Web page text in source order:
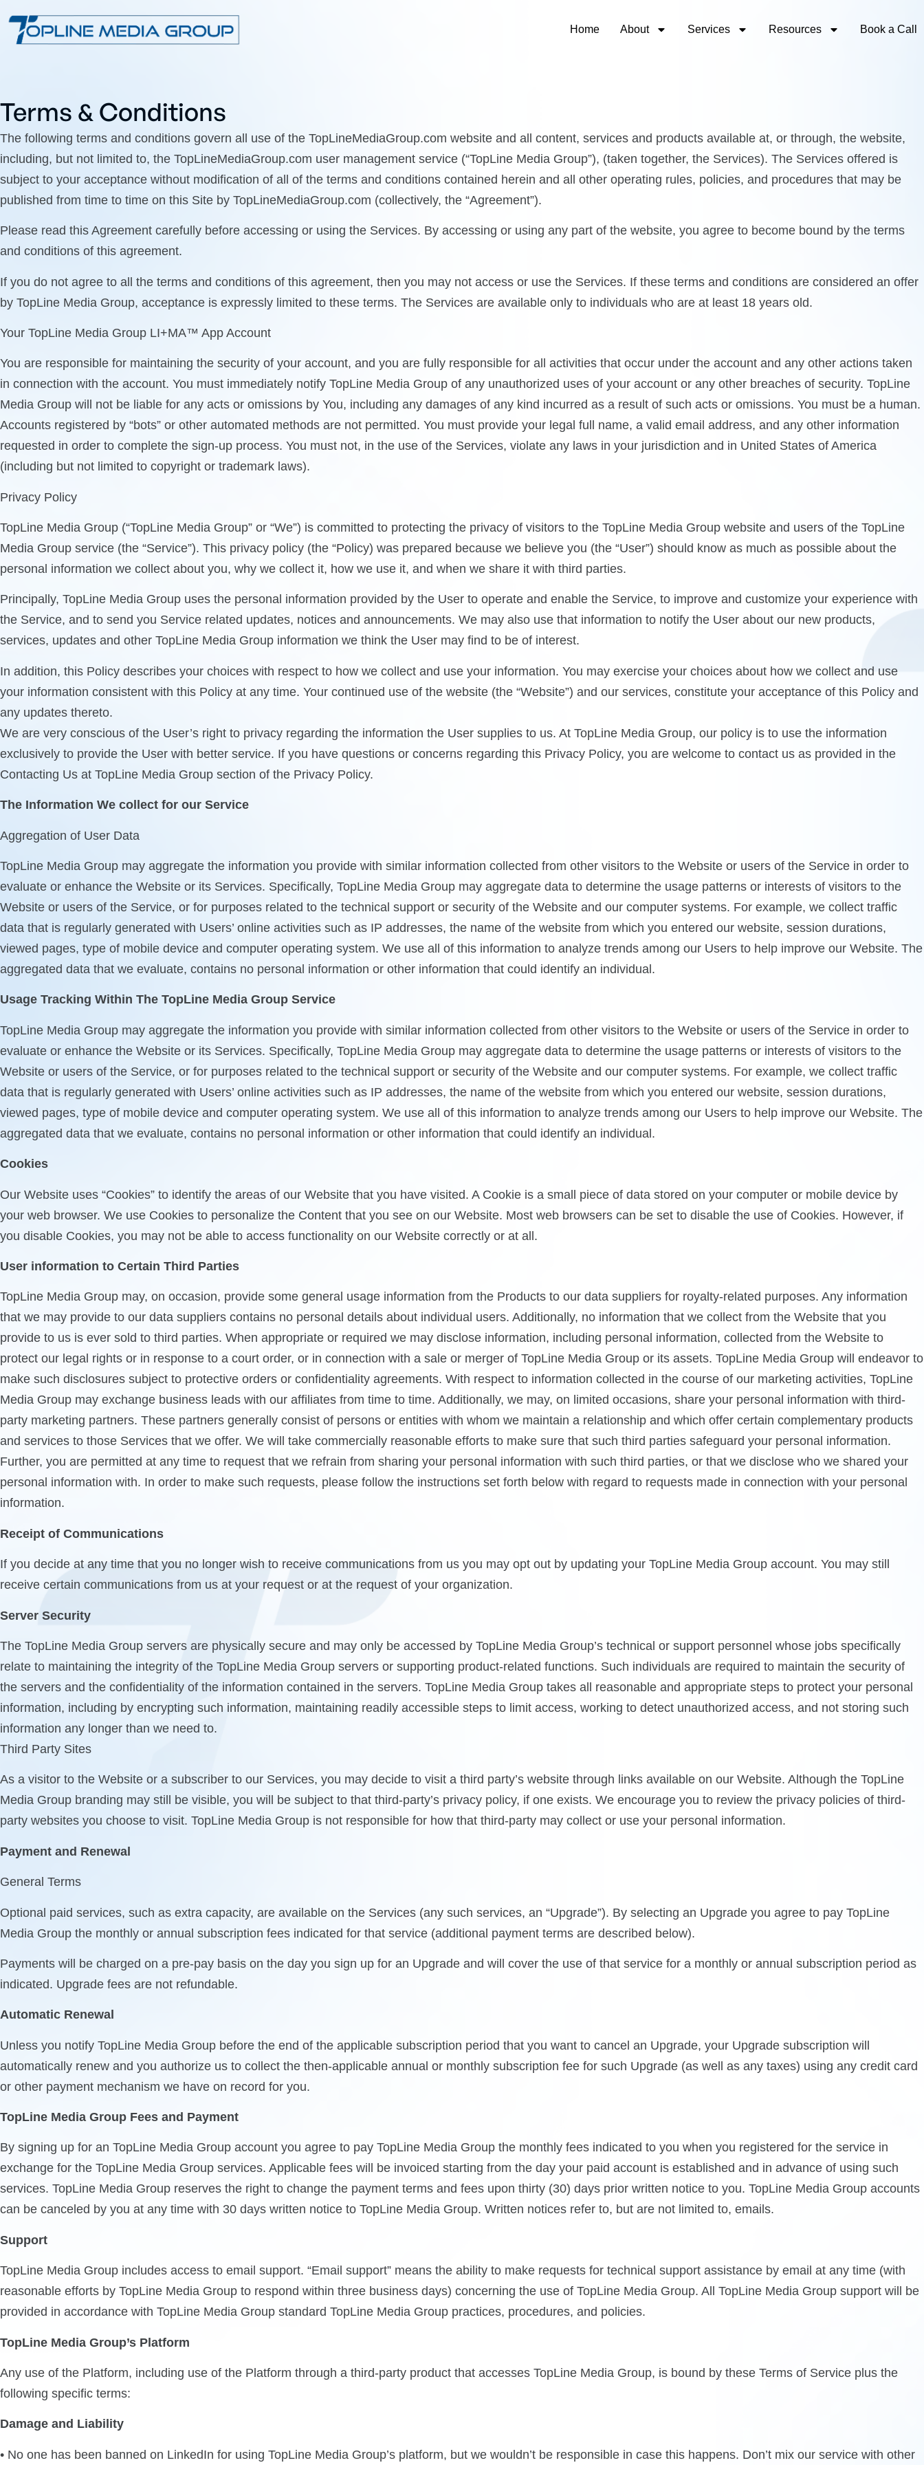
Home About Services Resources Book a Call
Terms & Conditions
The following terms and conditions govern all use of the TopLineMediaGroup.com website and all content, services and products available at, or through, the website,
including, but not limited to, the TopLineMediaGroup.com user management service (“TopLine Media Group”), (taken together, the Services). The Services offered is
subject to your acceptance without modification of all of the terms and conditions contained herein and all other operating rules, policies, and procedures that may be
published from time to time on this Site by TopLineMediaGroup.com (collectively, the “Agreement”).
Please read this Agreement carefully before accessing or using the Services. By accessing or using any part of the website, you agree to become bound by the terms
and conditions of this agreement.
If you do not agree to all the terms and conditions of this agreement, then you may not access or use the Services. If these terms and conditions are considered an offer
by TopLine Media Group, acceptance is expressly limited to these terms. The Services are available only to individuals who are at least 18 years old.
Your TopLine Media Group LI+MA™ App Account
You are responsible for maintaining the security of your account, and you are fully responsible for all activities that occur under the account and any other actions taken
in connection with the account. You must immediately notify TopLine Media Group of any unauthorized uses of your account or any other breaches of security. TopLine
Media Group will not be liable for any acts or omissions by You, including any damages of any kind incurred as a result of such acts or omissions. You must be a human.
Accounts registered by “bots” or other automated methods are not permitted. You must provide your legal full name, a valid email address, and any other information
requested in order to complete the sign-up process. You must not, in the use of the Services, violate any laws in your jurisdiction and in United States of America
(including but not limited to copyright or trademark laws).
Privacy Policy
TopLine Media Group (“TopLine Media Group” or “We”) is committed to protecting the privacy of visitors to the TopLine Media Group website and users of the TopLine
Media Group service (the “Service”). This privacy policy (the “Policy) was prepared because we believe you (the “User”) should know as much as possible about the
personal information we collect about you, why we collect it, how we use it, and when we share it with third parties.
Principally, TopLine Media Group uses the personal information provided by the User to operate and enable the Service, to improve and customize your experience with
the Service, and to send you Service related updates, notices and announcements. We may also use that information to notify the User about our new products,
services, updates and other TopLine Media Group information we think the User may find to be of interest.
In addition, this Policy describes your choices with respect to how we collect and use your information. You may exercise your choices about how we collect and use
your information consistent with this Policy at any time. Your continued use of the website (the “Website”) and our services, constitute your acceptance of this Policy and
any updates thereto.
We are very conscious of the User’s right to privacy regarding the information the User supplies to us. At TopLine Media Group, our policy is to use the information
exclusively to provide the User with better service. If you have questions or concerns regarding this Privacy Policy, you are welcome to contact us as provided in the
Contacting Us at TopLine Media Group section of the Privacy Policy.
The Information We collect for our Service
Aggregation of User Data
TopLine Media Group may aggregate the information you provide with similar information collected from other visitors to the Website or users of the Service in order to
evaluate or enhance the Website or its Services. Specifically, TopLine Media Group may aggregate data to determine the usage patterns or interests of visitors to the
Website or users of the Service, or for purposes related to the technical support or security of the Website and our computer systems. For example, we collect traffic
data that is regularly generated with Users’ online activities such as IP addresses, the name of the website from which you entered our website, session durations,
viewed pages, type of mobile device and computer operating system. We use all of this information to analyze trends among our Users to help improve our Website. The
aggregated data that we evaluate, contains no personal information or other information that could identify an individual.
Usage Tracking Within The TopLine Media Group Service
TopLine Media Group may aggregate the information you provide with similar information collected from other visitors to the Website or users of the Service in order to
evaluate or enhance the Website or its Services. Specifically, TopLine Media Group may aggregate data to determine the usage patterns or interests of visitors to the
Website or users of the Service, or for purposes related to the technical support or security of the Website and our computer systems. For example, we collect traffic
data that is regularly generated with Users’ online activities such as IP addresses, the name of the website from which you entered our website, session durations,
viewed pages, type of mobile device and computer operating system. We use all of this information to analyze trends among our Users to help improve our Website. The
aggregated data that we evaluate, contains no personal information or other information that could identify an individual.
Cookies
Our Website uses “Cookies” to identify the areas of our Website that you have visited. A Cookie is a small piece of data stored on your computer or mobile device by
your web browser. We use Cookies to personalize the Content that you see on our Website. Most web browsers can be set to disable the use of Cookies. However, if
you disable Cookies, you may not be able to access functionality on our Website correctly or at all.
User information to Certain Third Parties
TopLine Media Group may, on occasion, provide some general usage information from the Products to our data suppliers for royalty-related purposes. Any information
that we may provide to our data suppliers contains no personal details about individual users. Additionally, no information that we collect from the Website that you
provide to us is ever sold to third parties. When appropriate or required we may disclose information, including personal information, collected from the Website to
protect our legal rights or in response to a court order, or in connection with a sale or merger of TopLine Media Group or its assets. TopLine Media Group will endeavor to
make such disclosures subject to protective orders or confidentiality agreements. With respect to information collected in the course of our marketing activities, TopLine
Media Group may exchange business leads with our affiliates from time to time. Additionally, we may, on limited occasions, share your personal information with third-
party marketing partners. These partners generally consist of persons or entities with whom we maintain a relationship and which offer certain complementary products
and services to those Services that we offer. We will take commercially reasonable efforts to make sure that such third parties safeguard your personal information.
Further, you are permitted at any time to request that we refrain from sharing your personal information with such third parties, or that we disclose who we shared your
personal information with. In order to make such requests, please follow the instructions set forth below with regard to requests made in connection with your personal
information.
Receipt of Communications
If you decide at any time that you no longer wish to receive communications from us you may opt out by updating your TopLine Media Group account. You may still
receive certain communications from us at your request or at the request of your organization.
Server Security
The TopLine Media Group servers are physically secure and may only be accessed by TopLine Media Group’s technical or support personnel whose jobs specifically
relate to maintaining the integrity of the TopLine Media Group servers or supporting product-related functions. Such individuals are required to maintain the security of
the servers and the confidentiality of the information contained in the servers. TopLine Media Group takes all reasonable and appropriate steps to protect your personal
information, including by encrypting such information, maintaining readily accessible steps to limit access, working to detect unauthorized access, and not storing such
information any longer than we need to.
Third Party Sites
As a visitor to the Website or a subscriber to our Services, you may decide to visit a third party’s website through links available on our Website. Although the TopLine
Media Group branding may still be visible, you will be subject to that third-party’s privacy policy, if one exists. We encourage you to review the privacy policies of third-
party websites you choose to visit. TopLine Media Group is not responsible for how that third-party may collect or use your personal information.
Payment and Renewal
General Terms
Optional paid services, such as extra capacity, are available on the Services (any such services, an “Upgrade”). By selecting an Upgrade you agree to pay TopLine
Media Group the monthly or annual subscription fees indicated for that service (additional payment terms are described below).
Payments will be charged on a pre-pay basis on the day you sign up for an Upgrade and will cover the use of that service for a monthly or annual subscription period as
indicated. Upgrade fees are not refundable.
Automatic Renewal
Unless you notify TopLine Media Group before the end of the applicable subscription period that you want to cancel an Upgrade, your Upgrade subscription will
automatically renew and you authorize us to collect the then-applicable annual or monthly subscription fee for such Upgrade (as well as any taxes) using any credit card
or other payment mechanism we have on record for you.
TopLine Media Group Fees and Payment
By signing up for an TopLine Media Group account you agree to pay TopLine Media Group the monthly fees indicated to you when you registered for the service in
exchange for the TopLine Media Group services. Applicable fees will be invoiced starting from the day your paid account is established and in advance of using such
services. TopLine Media Group reserves the right to change the payment terms and fees upon thirty (30) days prior written notice to you. TopLine Media Group accounts
can be canceled by you at any time with 30 days written notice to TopLine Media Group. Written notices refer to, but are not limited to, emails.
Support
TopLine Media Group includes access to email support. “Email support” means the ability to make requests for technical support assistance by email at any time (with
reasonable efforts by TopLine Media Group to respond within three business days) concerning the use of TopLine Media Group. All TopLine Media Group support will be
provided in accordance with TopLine Media Group standard TopLine Media Group practices, procedures, and policies.
TopLine Media Group’s Platform
Any use of the Platform, including use of the Platform through a third-party product that accesses TopLine Media Group, is bound by these Terms of Service plus the
following specific terms:
Damage and Liability
• No one has been banned on LinkedIn for using TopLine Media Group’s platform, but we wouldn’t be responsible in case this happens. Don’t mix our service with other